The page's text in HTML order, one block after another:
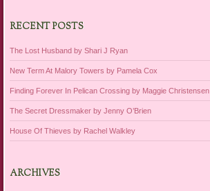
RECENT POSTS
The Lost Husband by Shari J Ryan
New Term At Malory Towers by Pamela Cox
Finding Forever In Pelican Crossing by Maggie Christensen
The Secret Dressmaker by Jenny O’Brien
House Of Thieves by Rachel Walkley
ARCHIVES